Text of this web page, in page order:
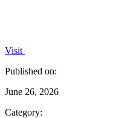
Visit
Published on:
June 26, 2026
Category: